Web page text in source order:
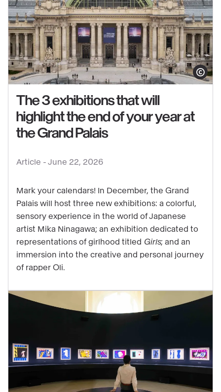
See
content
The
exhibitions
that
the
end
your
Grand
Palais
Show
Article - June 22, 2026
The 3 exhibitions that will
highlight the end of your year at
the Grand Palais
Mark your calendars! In December, the Grand
Palais will host three new exhibitions: a colorful,
sensory experience in the world of Japanese
artist Mika Ninagawa; an exhibition dedicated to
representations of girlhood titled Girls; and an
immersion into the creative and personal journey
of rapper Oli.